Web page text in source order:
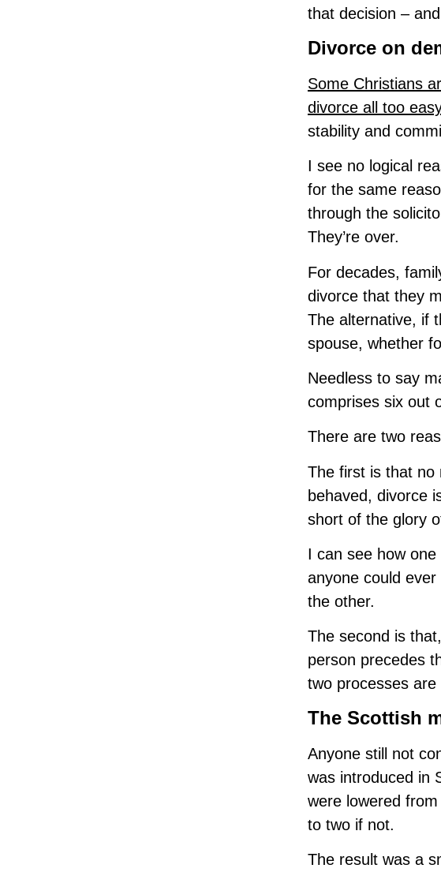
that decision –
Divorce on
Some Christians
divorce all too easy
stability and
I see no logical
for the same
through the
They’re over.
For decades,
divorce that they
The alternative, if
spouse, whether
Needless to say
comprises six out
There are two
The first is that no
behaved, divorce
short of the glory
I can see how
anyone could
the other.
The second is
person precedes
two processes
The Scottish
Anyone still not
was introduced in
were lowered
to two if not.
The result was a